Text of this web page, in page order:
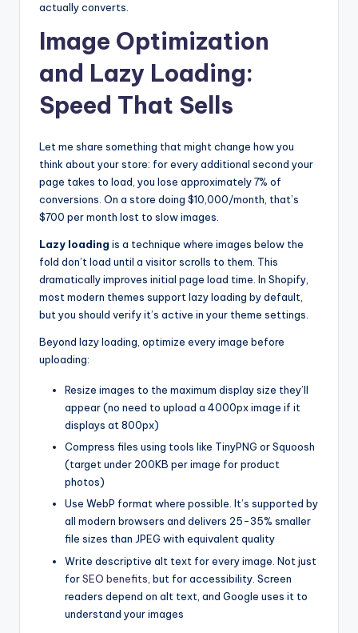
actually converts.
Image Optimization
and Lazy Loading:
Speed That Sells
Let me share something that might change how you
think about your store: for every additional second your
page takes to load, you lose approximately 7% of
conversions. On a store doing $10,000/month, that’s
$700 per month lost to slow images.
Lazy loading is a technique where images below the
fold don’t load until a visitor scrolls to them. This
dramatically improves initial page load time. In Shopify,
most modern themes support lazy loading by default,
but you should verify it’s active in your theme settings.
Beyond lazy loading, optimize every image before
uploading:
Resize images to the maximum display size they’ll
appear (no need to upload a 4000px image if it
displays at 800px)
Compress files using tools like TinyPNG or Squoosh
(target under 200KB per image for product
photos)
Use WebP format where possible. It’s supported by
all modern browsers and delivers 25-35% smaller
file sizes than JPEG with equivalent quality
Write descriptive alt text for every image. Not just
forSEO benefits , but for accessibility. Screen
readers depend on alt text, and Google uses it to
understand your images